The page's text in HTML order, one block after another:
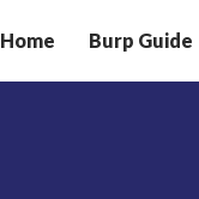
Home Burp Guide